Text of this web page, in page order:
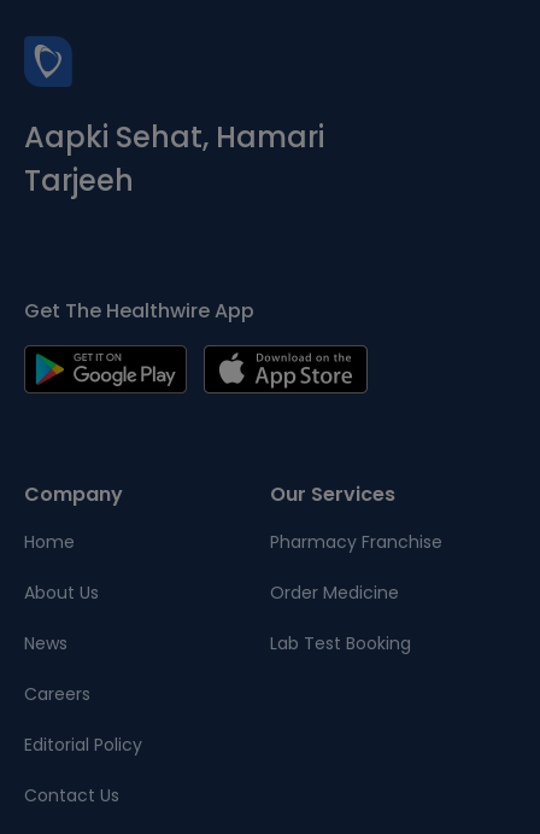
Aapki Sehat, Hamari
Tarjeeh
Get The Healthwire App
Company
Home
About Us
News
Careers
Editorial Policy
Contact Us
Our Services
Pharmacy Franchise
Order Medicine
Lab Test Booking